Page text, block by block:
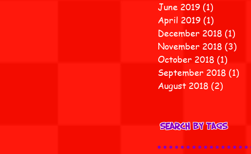
June 2019 (1)
April 2019 (1)
December 2018 (1)
November 2018 (3)
October 2018 (1)
September 2018 (1)
August 2018 (2)
Search By Tags